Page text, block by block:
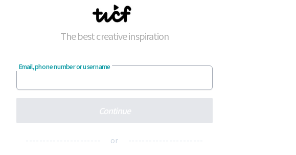
The best creative inspiration
Email, phone number or username
Continue
---------------------- or ----------------------